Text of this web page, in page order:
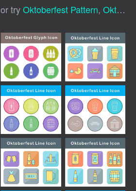
or tryOktoberfest Pattern,Oktoberfest Background